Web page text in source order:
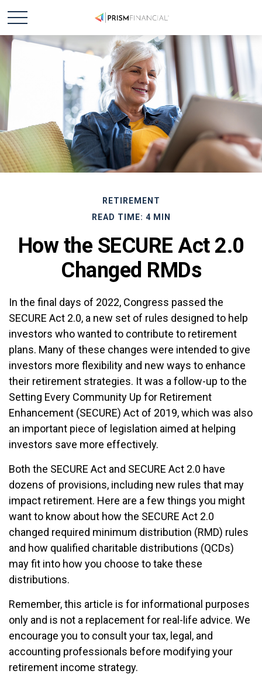
RETIREMENT
READ TIME: 4 MIN
How the SECURE Act 2.0
Changed RMDs
In the final days of 2022, Congress passed the
SECURE Act 2.0, a new set of rules designed to help
investors who wanted to contribute to retirement
plans. Many of these changes were intended to give
investors more flexibility and new ways to enhance
their retirement strategies. It was a follow-up to the
Setting Every Community Up for Retirement
Enhancement (SECURE) Act of 2019, which was also
an important piece of legislation aimed at helping
investors save more effectively.
Both the SECURE Act and SECURE Act 2.0 have
dozens of provisions, including new rules that may
impact retirement. Here are a few things you might
want to know about how the SECURE Act 2.0
changed required minimum distribution (RMD) rules
and how qualified charitable distributions (QCDs)
may fit into how you choose to take these
distributions.
Remember, this article is for informational purposes
only and is not a replacement for real-life advice. We
encourage you to consult your tax, legal, and
accounting professionals before modifying your
retirement income strategy.